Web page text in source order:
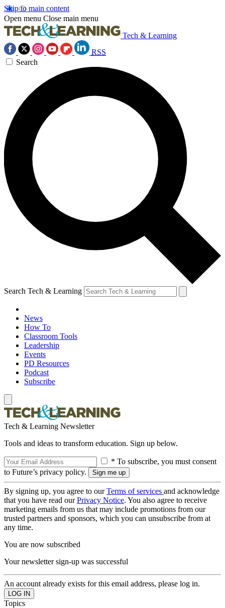
Skip to main content
Open menu Close main menu
Tech & Learning
RSS
Search
Search Tech & Learning
News
How To
Classroom Tools
Leadership
Events
PD Resources
Podcast
Subscribe
Tech & Learning Newsletter
Tools and ideas to transform education. Sign up below.
* To subscribe, you must consent
to Future’s privacy policy.
By signing up, you agree to ourTerms of services and acknowledge
that you have read ourPrivacy Notice. You also agree to receive
marketing emails from us that may include promotions from our
trusted partners and sponsors, which you can unsubscribe from at
any time.
You are now subscribed
Your newsletter sign-up was successful
An account already exists for this email address, please log in.
Topics